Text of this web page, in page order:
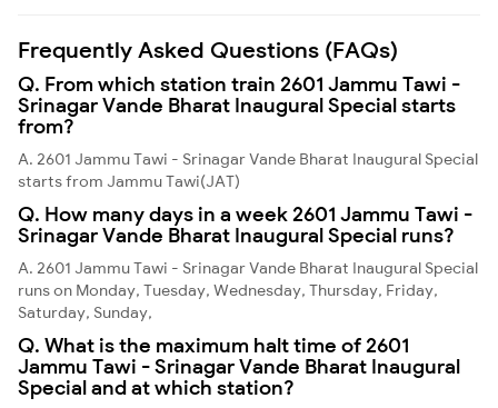
Frequently Asked Questions (FAQs)
Q. From which station train 2601 Jammu Tawi -
Srinagar Vande Bharat Inaugural Special starts
from?
A. 2601 Jammu Tawi - Srinagar Vande Bharat Inaugural Special
starts from Jammu Tawi(JAT)
Q. How many days in a week 2601 Jammu Tawi -
Srinagar Vande Bharat Inaugural Special runs?
A. 2601 Jammu Tawi - Srinagar Vande Bharat Inaugural Special
runs on Monday, Tuesday, Wednesday, Thursday, Friday,
Saturday, Sunday,
Q. What is the maximum halt time of 2601
Jammu Tawi - Srinagar Vande Bharat Inaugural
Special and at which station?